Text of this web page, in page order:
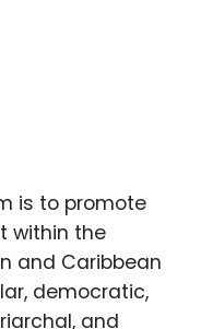
is to promote
within the
and Caribbean
democratic,
and